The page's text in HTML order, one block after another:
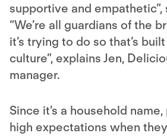
supportive and empathetic”,
“We’re all guardians of the
it’s trying to do so that’s
culture”, explains Jen,
manager.
Since it’s a household
high expectations when